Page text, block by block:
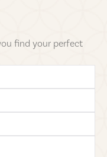
find your perfect